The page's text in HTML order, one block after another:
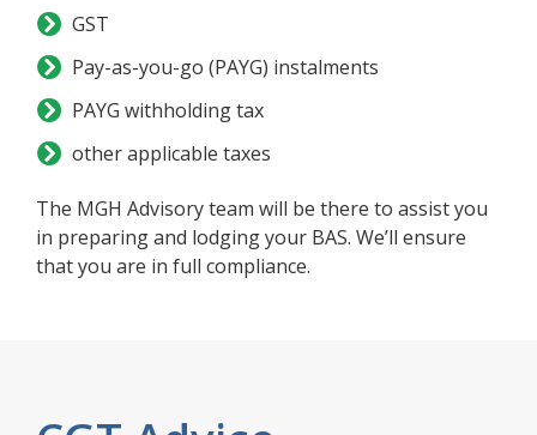
GST
Pay-as-you-go (PAYG) instalments
PAYG withholding tax
other applicable taxes
The MGH Advisory team will be there to assist you
in preparing and lodging your BAS. We’ll ensure
that you are in full compliance.